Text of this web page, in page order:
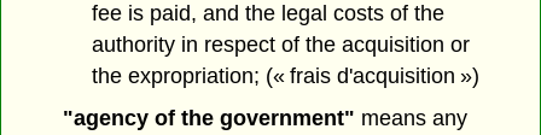
fee is paid, and the legal costs of the
authority in respect of the acquisition or
the expropriation; (« frais d'acquisition »)
"agency of the government" means any